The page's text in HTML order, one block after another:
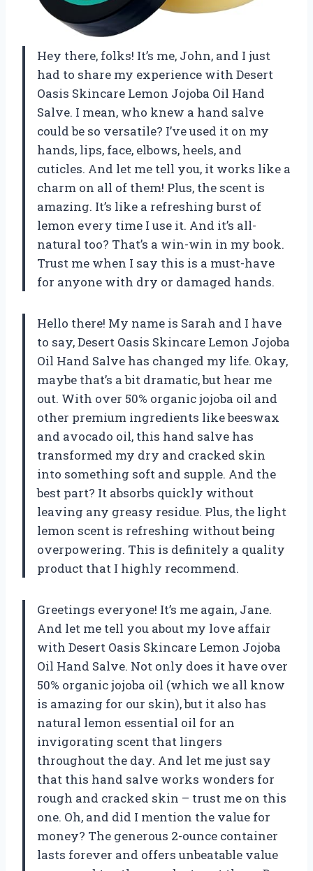
Hey there, folks! It’s me, John, and I just
had to share my experience with Desert
Oasis Skincare Lemon Jojoba Oil Hand
Salve. I mean, who knew a hand salve
could be so versatile? I’ve used it on my
hands, lips, face, elbows, heels, and
cuticles. And let me tell you, it works like a
charm on all of them! Plus, the scent is
amazing. It’s like a refreshing burst of
lemon every time I use it. And it’s all-
natural too? That’s a win-win in my book.
Trust me when I say this is a must-have
for anyone with dry or damaged hands.
Hello there! My name is Sarah and I have
to say, Desert Oasis Skincare Lemon Jojoba
Oil Hand Salve has changed my life. Okay,
maybe that’s a bit dramatic, but hear me
out. With over 50% organic jojoba oil and
other premium ingredients like beeswax
and avocado oil, this hand salve has
transformed my dry and cracked skin
into something soft and supple. And the
best part? It absorbs quickly without
leaving any greasy residue. Plus, the light
lemon scent is refreshing without being
overpowering. This is definitely a quality
product that I highly recommend.
Greetings everyone! It’s me again, Jane.
And let me tell you about my love affair
with Desert Oasis Skincare Lemon Jojoba
Oil Hand Salve. Not only does it have over
50% organic jojoba oil (which we all know
is amazing for our skin), but it also has
natural lemon essential oil for an
invigorating scent that lingers
throughout the day. And let me just say
that this hand salve works wonders for
rough and cracked skin – trust me on this
one. Oh, and did I mention the value for
money? The generous 2-ounce container
lasts forever and offers unbeatable value